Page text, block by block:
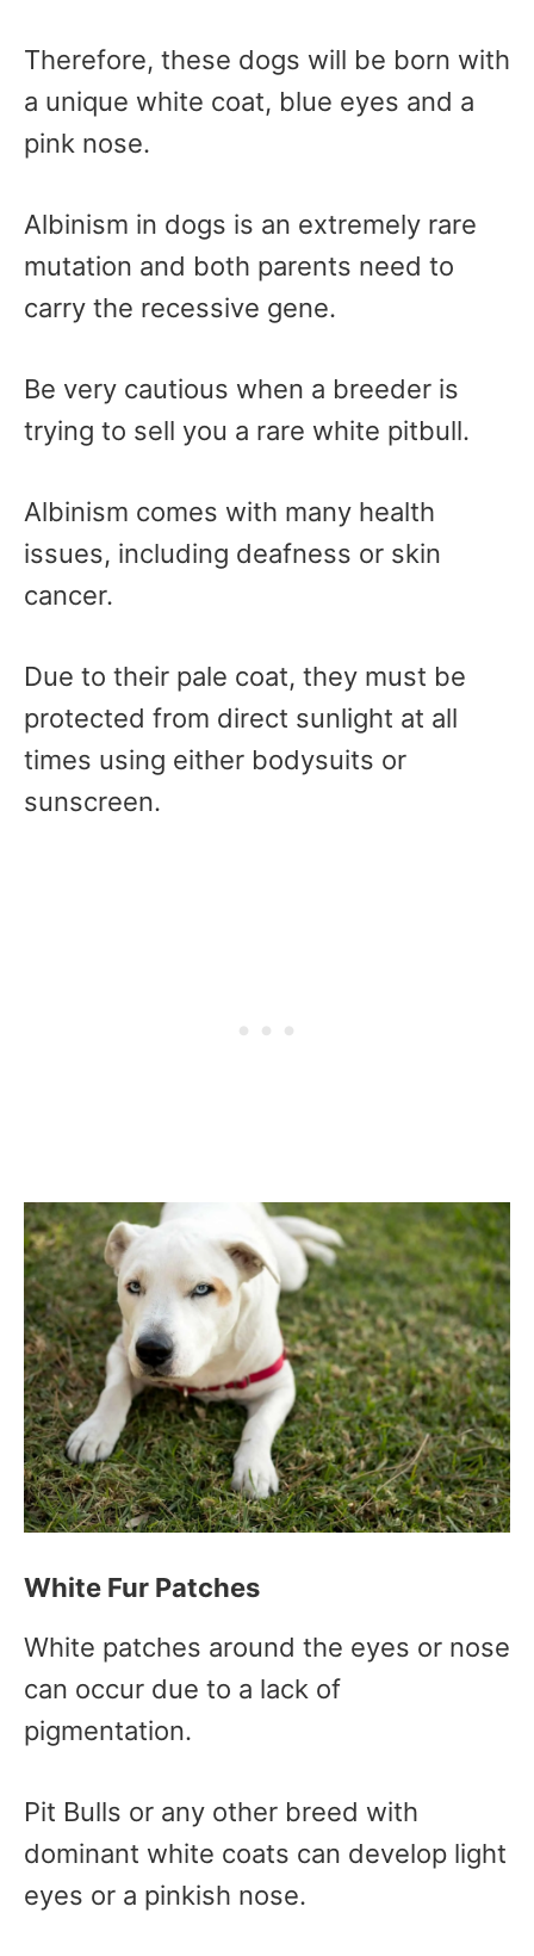
Therefore, these dogs will be born with
a unique white coat, blue eyes and a
pink nose.
Albinism in dogs is an extremely rare
mutation and both parents need to
carry the recessive gene.
Be very cautious when a breeder is
trying to sell you a rare white pitbull.
Albinism comes with many health
issues, including deafness or skin
cancer.
Due to their pale coat, they must be
protected from direct sunlight at all
times using either bodysuits or
sunscreen.
White Fur Patches
White patches around the eyes or nose
can occur due to a lack of
pigmentation.
Pit Bulls or any other breed with
dominant white coats can develop light
eyes or a pinkish nose.